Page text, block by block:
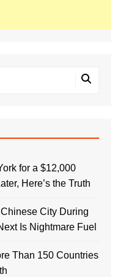
for a $12,000
Here’s the Truth
City During
Is Nightmare Fuel
Than 150 Countries